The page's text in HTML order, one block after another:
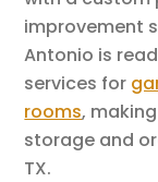
improvement
Antonio is
services for
rooms,
storage and
TX.